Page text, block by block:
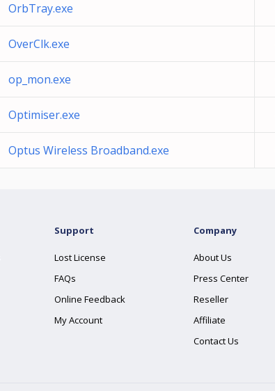
OrbTray.exe
OverClk.exe
op_mon.exe
Optimiser.exe
Optus Wireless Broadband.exe
Support
Lost License
FAQs
Online Feedback
My Account
Company
About Us
Press Center
Reseller
Affiliate
Contact Us